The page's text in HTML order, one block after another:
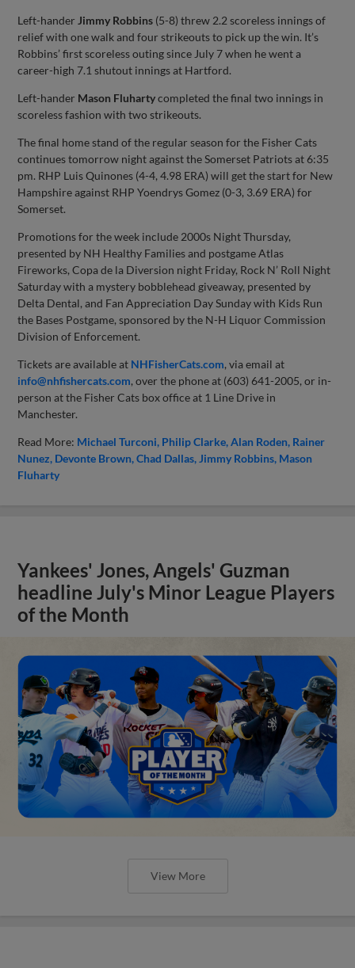
Left-hander Jimmy Robbins (5-8) threw 2.2 scoreless innings of
relief with one walk and four strikeouts to pick up the win. It’s
Robbins’ first scoreless outing since July 7 when he went a
career-high 7.1 shutout innings at Hartford.
Left-hander Mason Fluhartycompleted the final two innings in
scoreless fashion with two strikeouts.
The final home stand of the regular season for the Fisher Cats
continues tomorrow night against the Somerset Patriots at 6:35
pm. RHP Luis Quinones (4-4, 4.98 ERA) will get the start for New
Hampshire against RHP Yoendrys Gomez (0-3, 3.69 ERA) for
Somerset.
Promotions for the week include 2000s Night Thursday,
presented by NH Healthy Families and postgame Atlas
Fireworks, Copa de la Diversion night Friday, Rock N’ Roll Night
Saturday with a mystery bobblehead giveaway, presented by
Delta Dental, and Fan Appreciation Day Sunday with Kids Run
the Bases Postgame, sponsored by the N-H Liquor Commission
Division of Enforcement.
Tickets are available at NHFisherCats.com, via email at
info@nhfishercats.com, over the phone at (603) 641-2005, or in-
person at the Fisher Cats box office at 1 Line Drive in
Manchester.
Read More: Michael Turconi Philip Clarke Alan Roden Rainer
Nunez Devonte Brown Chad Dallas Jimmy Robbins Mason
Fluharty
Yankees' Jones, Angels' Guzman
headline July's Minor League Players
of the Month
View More